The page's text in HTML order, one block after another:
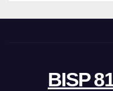
BISP